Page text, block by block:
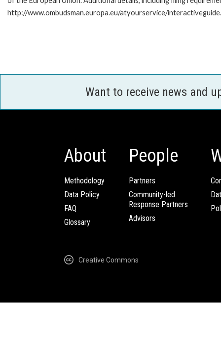
http://www.ombudsman.europa.eu/atyourservice/
Want to receive news and
About
Methodology
Data Policy
FAQ
Glossary
People
Partners
Community-led
Response Partners
Advisors
Creative Commons